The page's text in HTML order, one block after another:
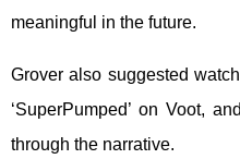
meaningful in the future.
Grover also suggested
‘SuperPumped’ on Voot,
through the narrative.